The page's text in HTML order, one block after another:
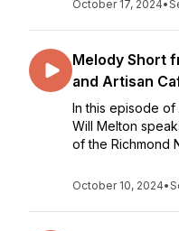
October 17, 2024•
Melody Short
and Artisan
In this episode of
Will Melton
of the Richmond
October 10, 2024•